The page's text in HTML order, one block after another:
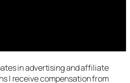
in advertising and affiliate
I receive compensation from